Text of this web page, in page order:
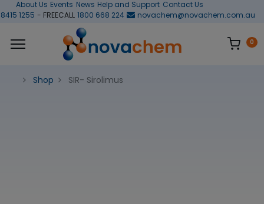
About Us Events News Help and Support Contact Us
1255 - FREECALL 1800 668 224 novachem@novachem.com.au
0
Shop SIR- Sirolimus